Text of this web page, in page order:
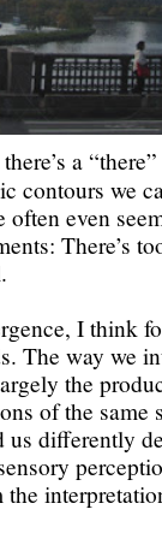
a
contours we
even
There’s
I think
The way we
the
of the same
us differently